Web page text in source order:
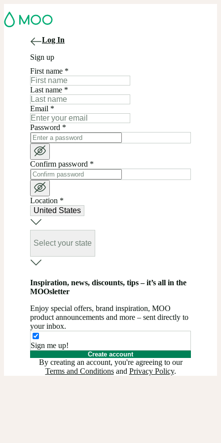
Log In
Sign up
First name *
Last name *
Email *
Password *
Confirm password *
Location *
United States
Select your state
Inspiration, news, discounts, tips – it’s all in the
MOOsletter
Enjoy special offers, brand inspiration, MOO
product announcements and more – sent directly to
your inbox.
Sign me up!
Create account
By creating an account, you're agreeing to our
Terms and Conditionsand Privacy Policy.